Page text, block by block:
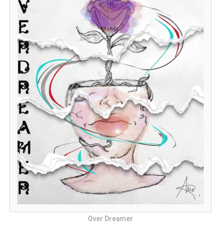
Over Dreamer